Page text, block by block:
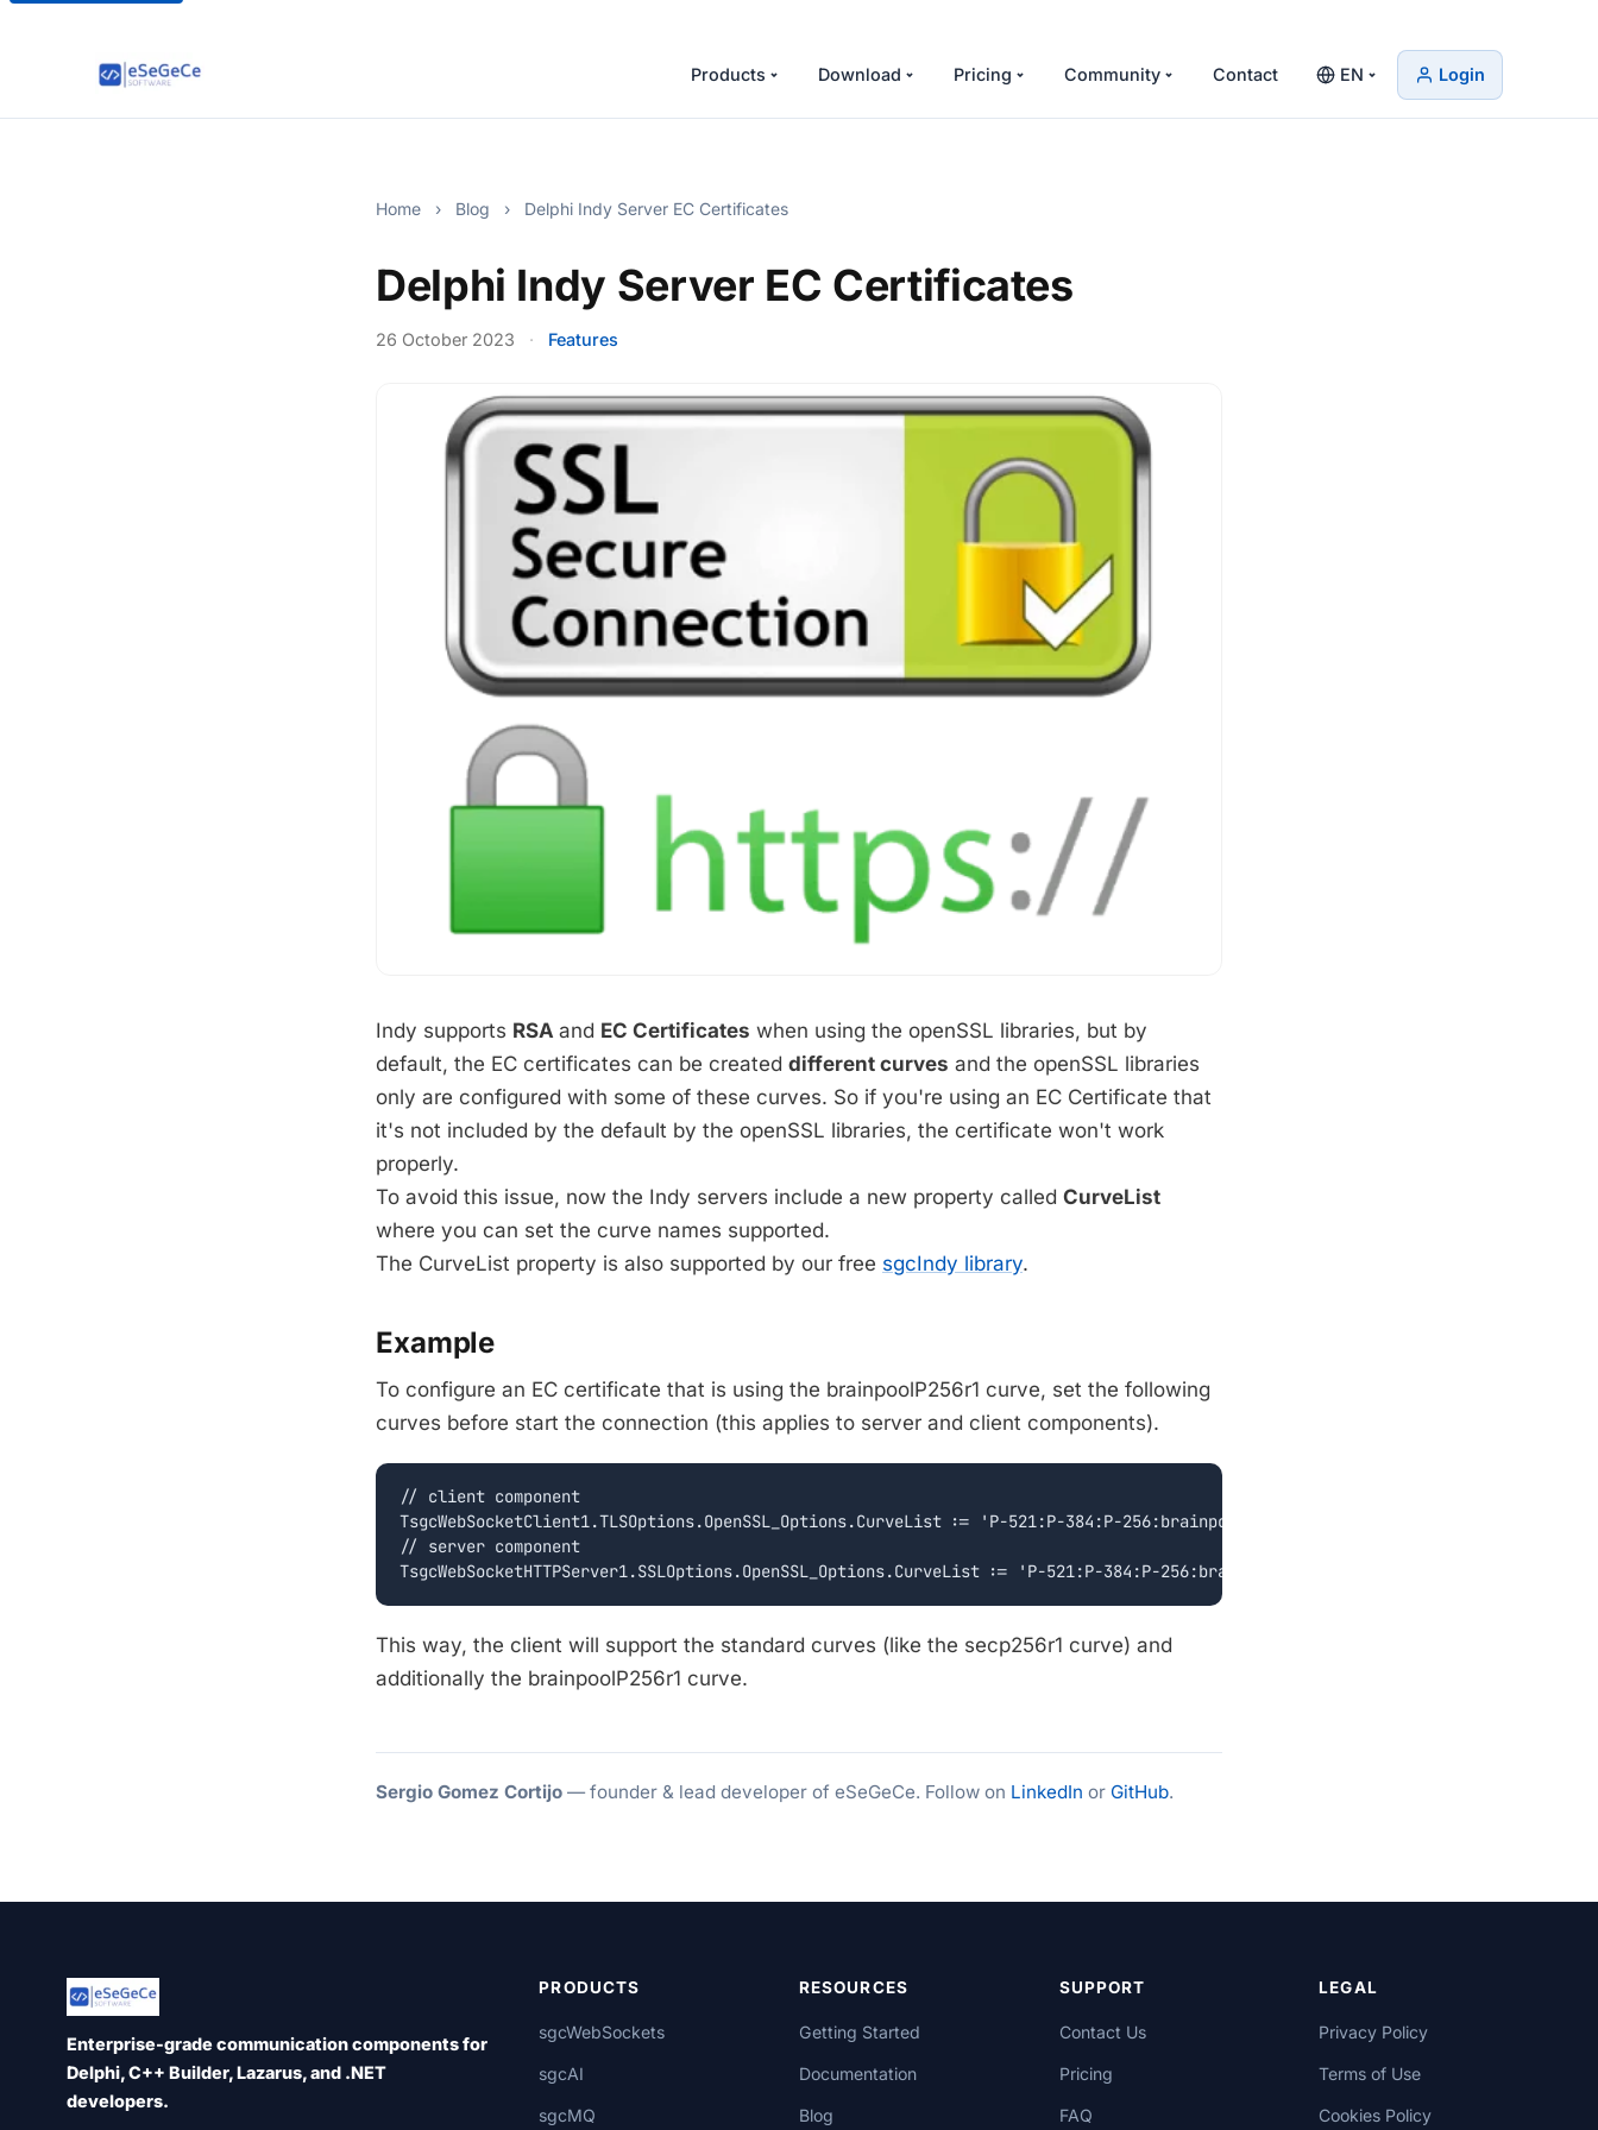
Products Download Pricing Community Contact EN Login
Home › Blog › Delphi Indy Server EC Certificates
Delphi Indy Server EC Certificates
26 October 2023 · Features
Indy supports RSA and EC Certificates when using the openSSL libraries, but by
default, the EC certificates can be created different curves and the openSSL libraries
only are configured with some of these curves. So if you're using an EC Certificate that
it's not included by the default by the openSSL libraries, the certificate won't work
properly.
To avoid this issue, now the Indy servers include a new property called CurveList
where you can set the curve names supported.
The CurveList property is also supported by our free sgcIndy library.
Example
To configure an EC certificate that is using the brainpoolP256r1 curve, set the following
curves before start the connection (this applies to server and client components).
// client component
TsgcWebSocketClient1.TLSOptions.OpenSSL_Options.CurveList := 'P-521:P-384:P-256:brainpoolP256r1';
// server component
This way, the client will support the standard curves (like the secp256r1 curve) and
additionally the brainpoolP256r1 curve.
Sergio Gomez Cortijo — founder & lead developer of eSeGeCe. Follow on LinkedIn or GitHub.
Enterprise-grade communication components for
Delphi, C++ Builder, Lazarus, and .NET
developers.
PRODUCTS
sgcWebSockets
sgcAI
sgcMQ
RESOURCES
Getting Started
Documentation
Blog
SUPPORT
Contact Us
Pricing
FAQ
LEGAL
Privacy Policy
Terms of Use
Cookies Policy